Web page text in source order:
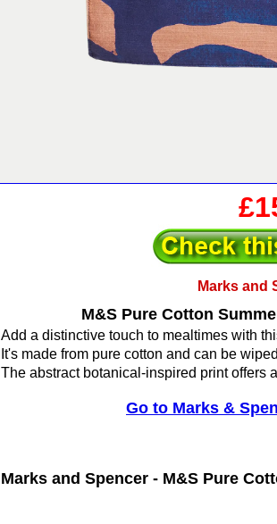
Marks and
M&S Pure Cotton
Add a distinctive touch to mealtimes with
It's made from pure cotton and can be
The abstract botanical-inspired print offers
Go to Marks &
Marks and Spencer - M&S Pure